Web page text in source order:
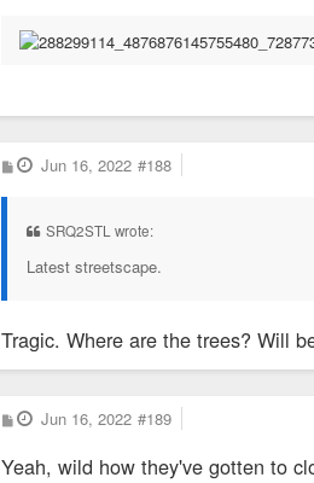
P
o
Jun 16, 2022 #188
SRQ2STL wrote:
Latest streetscape.
Tragic. Where are the trees? Will
P
o
t
Jun 16, 2022 #189
Yeah, wild how they've gotten to